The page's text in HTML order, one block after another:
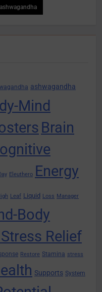
ashwagandha
Mind
Brain
Eleuthero Energy
Leaf Liquid Loss Manager
Body
Relief
Restore Stamina stress
Supports System